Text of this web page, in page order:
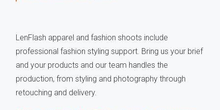
LenFlash apparel and fashion shoots include
professional fashion styling support. Bring us your brief
and your products and our team handles the
production, from styling and photography through
retouching and delivery.